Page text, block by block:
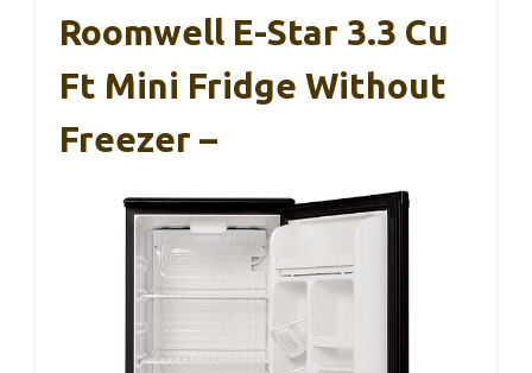
Roomwell E-Star 3.3 Cu
Ft Mini Fridge Without
Freezer –